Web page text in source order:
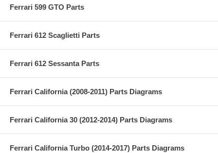
Ferrari 599 GTO Parts
Ferrari 612 Scaglietti Parts
Ferrari 612 Sessanta Parts
Ferrari California (2008-2011) Parts Diagrams
Ferrari California 30 (2012-2014) Parts Diagrams
Ferrari California Turbo (2014-2017) Parts Diagrams